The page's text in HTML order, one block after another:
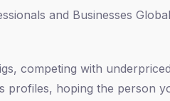
and Businesses
competing with
profiles, hoping the person